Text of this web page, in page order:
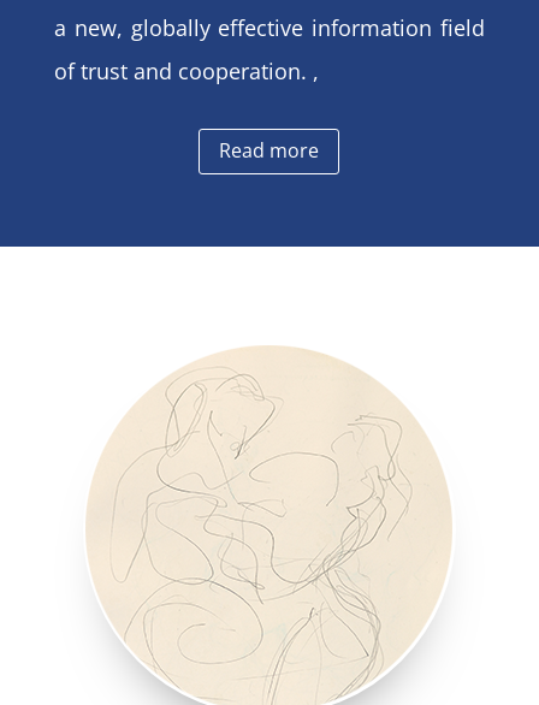
a new, globally effective information field
of trust and cooperation. ,
Read more